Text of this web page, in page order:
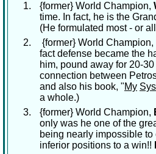
{former} World Champion,
time. In fact, he is the
(He formulated most - or
{former} World Champion,
fact defense became the
him, pound away for 20-
connection between
and also his book, "My
a whole.)
{former} World Champion,
only was he one of the
being nearly impossible
inferior positions to a win!!